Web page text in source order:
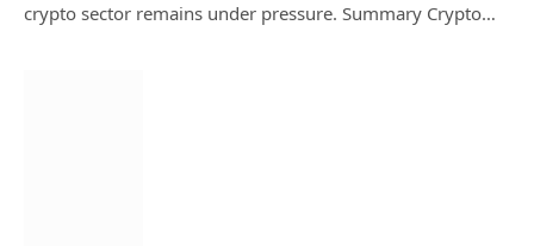
crypto sector remains under pressure. Summary Crypto…